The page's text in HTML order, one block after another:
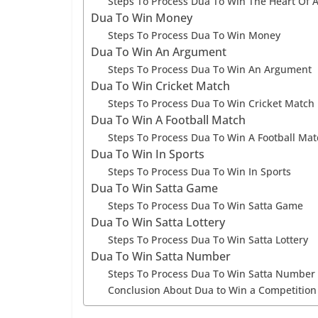
Dua To Win Money
Steps To Process Dua To Win Money
Dua To Win An Argument
Steps To Process Dua To Win An Argument
Dua To Win Cricket Match
Steps To Process Dua To Win Cricket Match
Dua To Win A Football Match
Steps To Process Dua To Win A Football
Dua To Win In Sports
Steps To Process Dua To Win In Sports
Dua To Win Satta Game
Steps To Process Dua To Win Satta Game
Dua To Win Satta Lottery
Steps To Process Dua To Win Satta Lottery
Dua To Win Satta Number
Steps To Process Dua To Win Satta Number
Conclusion About Dua to Win a Competition